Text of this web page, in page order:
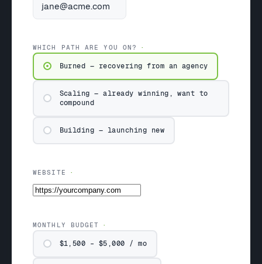
WHICH PATH ARE YOU ON?
Burned — recovering from an agency
Scaling — already winning, want to
compound
Building — launching new
WEBSITE
MONTHLY BUDGET
$1,500 – $5,000 / mo